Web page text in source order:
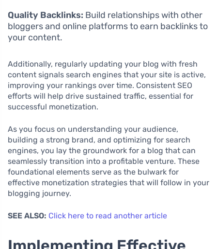
Quality Backlinks: Build relationships with other
bloggers and online platforms to earn backlinks to
your content.
Additionally, regularly updating your blog with fresh
content signals search engines that your site is active,
improving your rankings over time. Consistent SEO
efforts will help drive sustained traffic, essential for
successful monetization.
As you focus on understanding your audience,
building a strong brand, and optimizing for search
engines, you lay the groundwork for a blog that can
seamlessly transition into a profitable venture. These
foundational elements serve as the bulwark for
effective monetization strategies that will follow in your
blogging journey.
SEE ALSO: Click here to read another article